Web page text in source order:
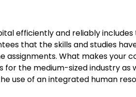
efficiently and reliably includes
that the skills and studies
assignments. What makes your
for the medium-sized industry
use of an integrated human